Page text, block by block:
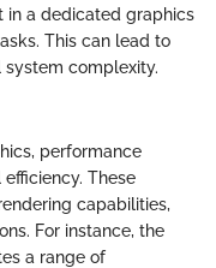
in a dedicated graphics
This can lead to
complexity.
performance
These
capabilities,
For instance, the
a range of